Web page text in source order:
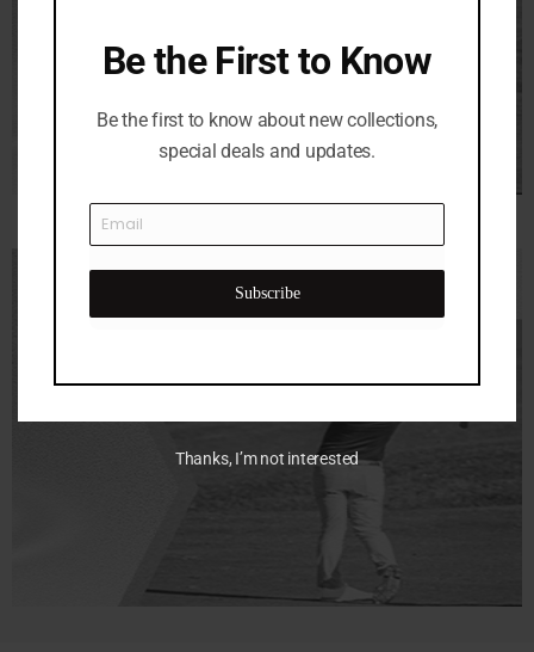
Be the First to Know
Be the first to know about new collections,
special deals and updates.
Subscribe
Thanks, I’m not interested